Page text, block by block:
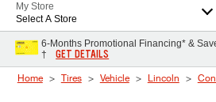
My Store
Select A Store
6-Months Promotional Financing* &
†
GET DETAILS
Home Tires Vehicle Lincoln